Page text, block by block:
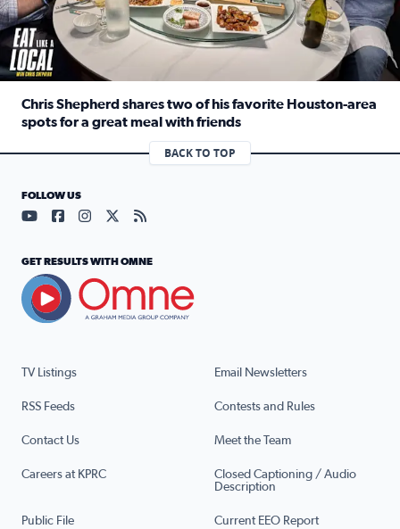
Chris Shepherd shares two of his favorite Houston-area
spots for a great meal with friends
Read full article: Chris Shepherd shares two of his
BACK TO TOP
TV Listings Email Newsletters
RSS Feeds Contests and Rules
Contact Us Meet the Team
Careers at KPRC
Closed Captioning / Audio
Description
Public File Current EEO Report
FOLLOW US
Visit our YouTube page (opens in a new tab)
Visit our Facebook page (opens in a new tab)
Visit our Instagram page (opens in a new tab)
Visit our X page (opens in a new tab)
Visit our RSS Feed page (opens in a
GET RESULTS WITH OMNE